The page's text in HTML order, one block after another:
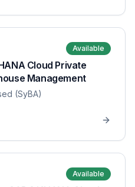
Available
Cloud Private
Management
(SyBA)
Available